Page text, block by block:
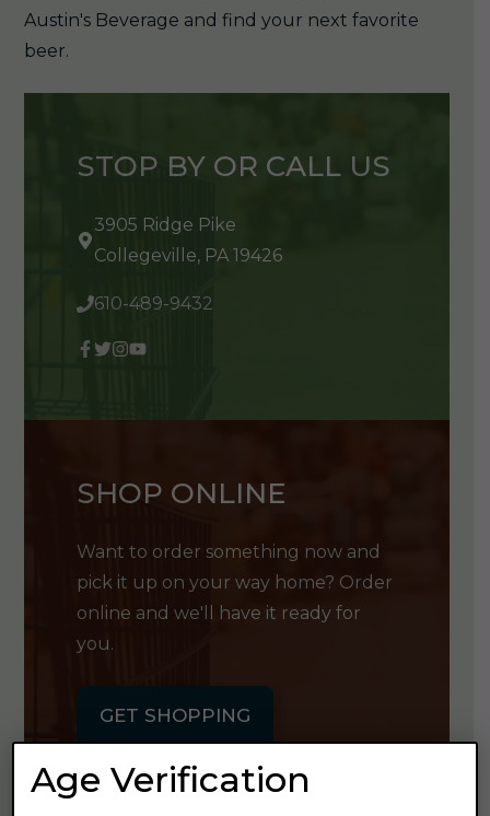
Austin's Beverage and find your next favorite
beer.
STOP BY OR CALL US
3905 Ridge Pike
Collegeville, PA 19426
610-489-9432
SHOP ONLINE
Want to order something now and
pick it up on your way home? Order
online and we'll have it ready for
you.
GET SHOPPING
Age Verification